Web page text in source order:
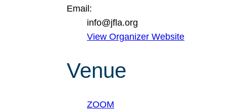
Email:
info@jfla.org
View Organizer Website
Venue
ZOOM